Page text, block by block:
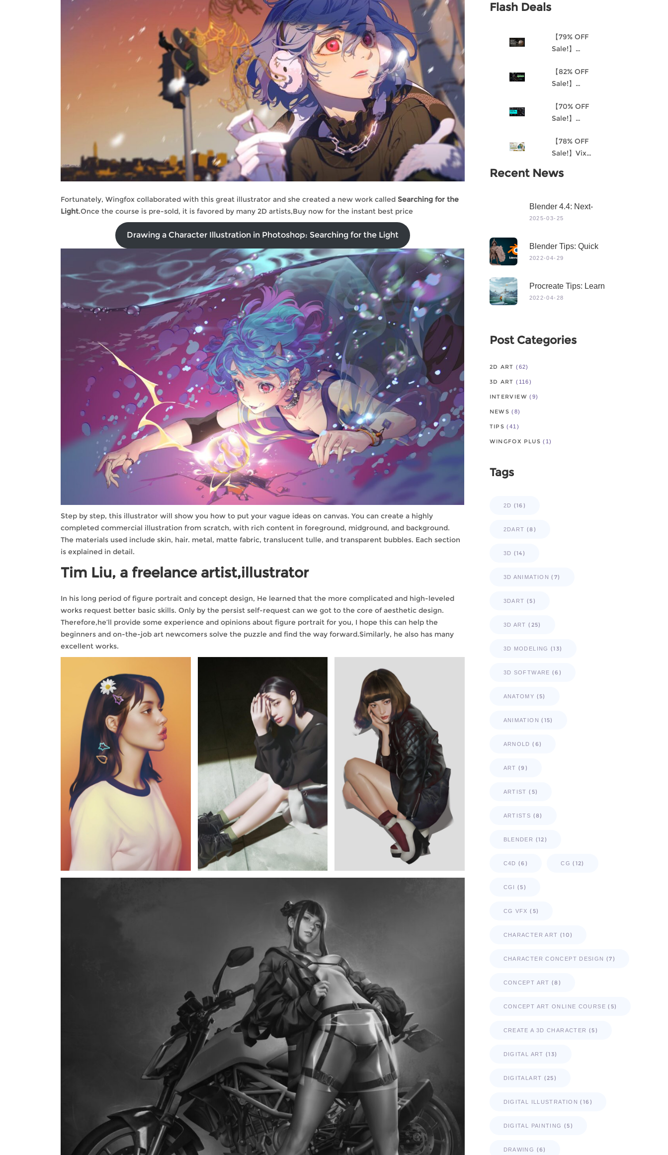
Fortunately, Wingfox collaborated with this great illustrator and she created a new work called Searching for the
Light.Once the course is pre-sold, it is favored by many 2D artists,Buy now for the instant best price
Drawing a Character Illustration in Photoshop: Searching for the Light
Step by step, this illustrator will show you how to put your vague ideas on canvas. You can create a highly
completed commercial illustration from scratch, with rich content in foreground, midground, and background.
The materials used include skin, hair. metal, matte fabric, translucent tulle, and transparent bubbles. Each section
is explained in detail.
Tim Liu, a freelance artist,illustrator
In his long period of figure portrait and concept design, He learned that the more complicated and high-leveled
works request better basic skills. Only by the persist self-request can we got to the core of aesthetic design.
Therefore,he’ll provide some experience and opinions about figure portrait for you, I hope this can help the
beginners and on-the-job art newcomers solve the puzzle and find the way forward.Similarly, he also has many
excellent works.
Flash Deals
【79% OFF
Sale!】
Procedural
Material
the
Environment
Unreal Engine
4
【82% OFF
Sale!】
Cinematic
Female Hero
Production
【70% OFF
Sale!】
Modeling in
Maya
【78% OFF
Sale!】Vix
Stylized
Recent News
Blender 4.4: Next-
Level 3D Creation
Visuals
2025-03-25
Blender Tips: Quick
Sculpting
2022-04-29
Procreate Tips: Learn
From Master
2022-04-28
Post Categories
2D ART (62)
3D ART (116)
INTERVIEW (9)
NEWS (8)
TIPS (41)
WINGFOX PLUS (1)
Tags
2D (16)
2DART (8)
3D (14)
3D ANIMATION (7)
3DART (5)
3D ART (25)
3D MODELING (13)
3D SOFTWARE (6)
ANATOMY (5)
ANIMATION (15)
ARNOLD (6)
ART (9)
ARTIST (5)
ARTISTS (8)
BLENDER (12)
C4D (6) CG (12)
CGI (5)
CG VFX (5)
CHARACTER ART (10)
CHARACTER CONCEPT DESIGN (7)
CONCEPT ART (8)
CONCEPT ART ONLINE COURSE (5)
CREATE A 3D CHARACTER (5)
DIGITAL ART (13)
DIGITALART (25)
DIGITAL ILLUSTRATION (16)
DIGITAL PAINTING (5)
DRAWING (6)